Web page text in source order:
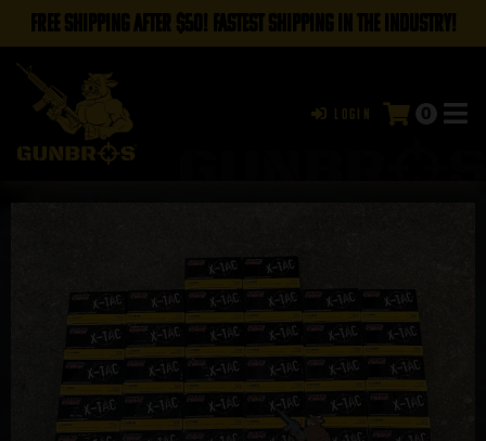
FREE SHIPPING AFTER $50! FASTEST SHIPPING IN THE INDUSTRY!
Login 0